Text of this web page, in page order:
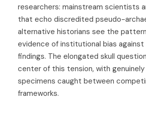
researchers: mainstream scientists
that echo discredited pseudo-
alternative historians see the
evidence of institutional bias against
findings. The elongated skull
center of this tension, with genuinely
specimens caught between
frameworks.